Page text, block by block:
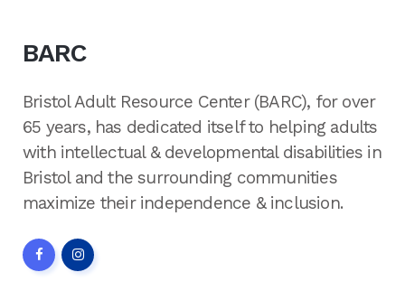
BARC
Bristol Adult Resource Center (BARC), for over
65 years, has dedicated itself to helping adults
with intellectual & developmental disabilities in
Bristol and the surrounding communities
maximize their independence & inclusion.